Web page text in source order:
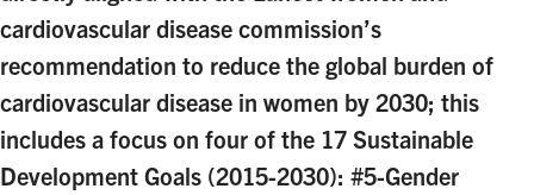
cardiovascular disease commission’s
recommendation to reduce the global burden of
cardiovascular disease in women by 2030; this
includes a focus on four of the 17 Sustainable
Development Goals (2015-2030): #5-Gender